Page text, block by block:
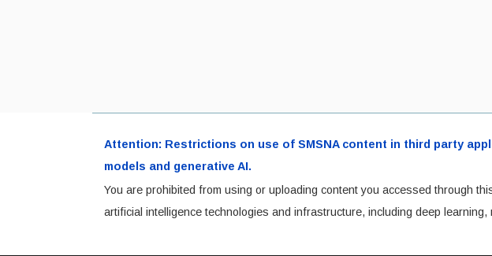
Attention: Restrictions on use of SMSNA content in third party
models and generative AI.
You are prohibited from using or uploading content you accessed through
artificial intelligence technologies and infrastructure, including deep